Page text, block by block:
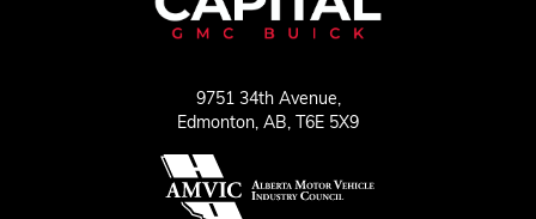
9751 34th Avenue,
Edmonton, AB, T6E 5X9